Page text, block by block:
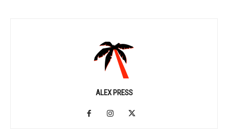
ALEX PRESS